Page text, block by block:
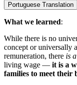
Portuguese Translation
What we learned:
While there is no
concept or universally
remuneration, there is a
living wage — it is a
families to meet their